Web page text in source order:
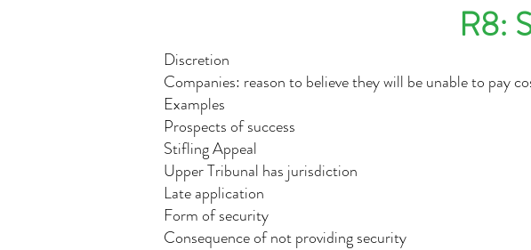
R8:
Discretion
Companies: reason to believe they will be unable to pay
Examples
Prospects of success
Stifling Appeal
Upper Tribunal has jurisdiction
Late application
Form of security
Consequence of not providing security